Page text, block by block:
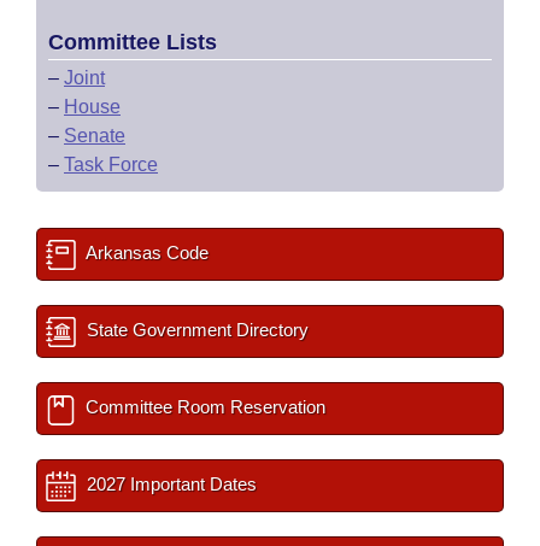
Committee Lists
– Joint
– House
– Senate
– Task Force
Arkansas Code
State Government Directory
Committee Room Reservation
2027 Important Dates